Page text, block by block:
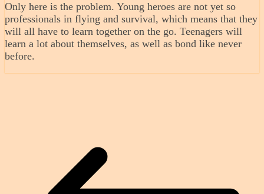
Only here is the problem. Young heroes are not yet so
professionals in flying and survival, which means that they
will all have to learn together on the go. Teenagers will
learn a lot about themselves, as well as bond like never
before.